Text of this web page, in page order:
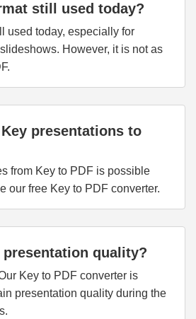
still used today?
used today, especially for
However, it is not as
presentations to
from Key to PDF is possible
our free Key to PDF converter.
quality?
Key to PDF converter is
presentation quality during the